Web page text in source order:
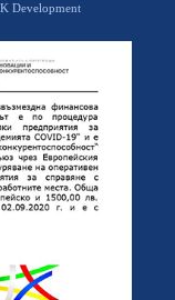
Development